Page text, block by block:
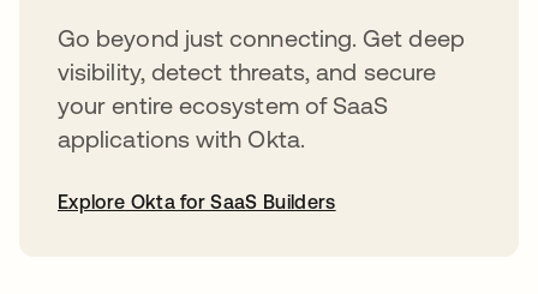
Go beyond just connecting. Get deep
visibility, detect threats, and secure
your entire ecosystem of SaaS
applications with Okta.
Explore Okta for SaaS Builders